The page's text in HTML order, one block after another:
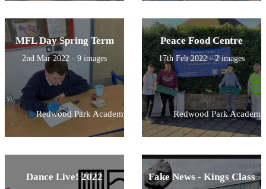
MFL Day Spring Term
2nd Mar 2022 - 9 images
Redwood Park Academy
Peace Food Centre
17th Feb 2022 - 2 images
Redwood Park Academy
Dance Live! 2022 Fake News - Kings Class